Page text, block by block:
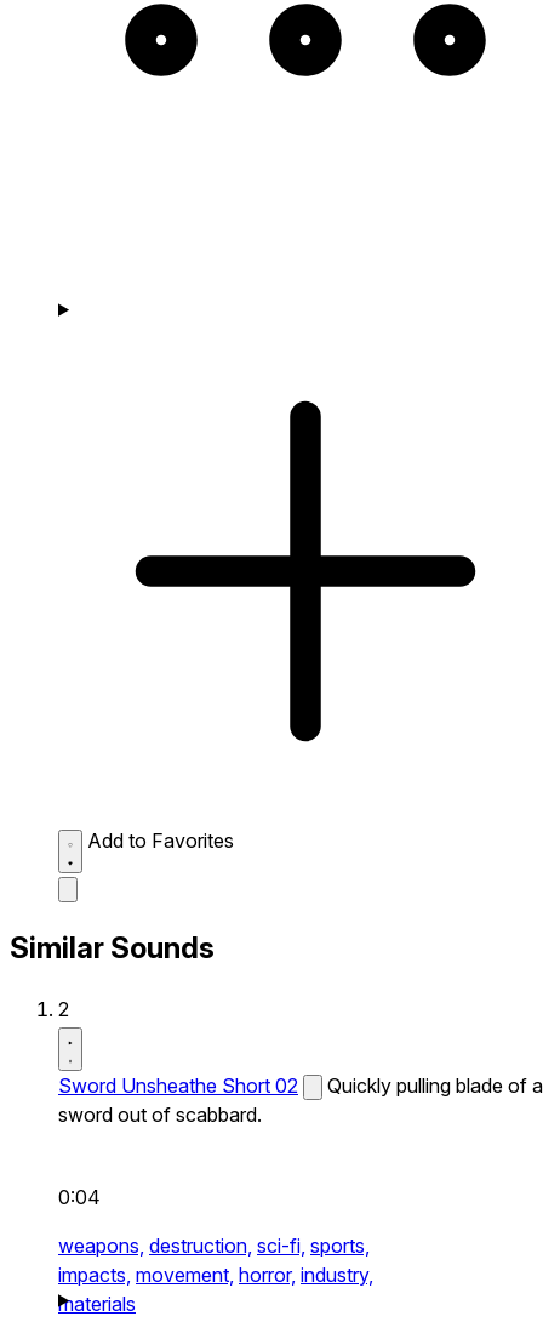
Add to Favorites
Similar Sounds
2
Sword Unsheathe Short 02
Quickly pulling blade of a
sword out of scabbard.
0:04
weapons, destruction, sci-fi, sports,
impacts, movement, horror, industry,
materials